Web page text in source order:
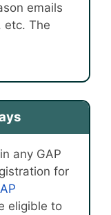
emails
etc. The
any GAP
for
eligible to